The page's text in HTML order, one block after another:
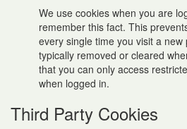
We use cookies when you are
remember this fact. This
every single time you visit a
typically removed or cleared
that you can only access
when logged in.
Third Party Cookies